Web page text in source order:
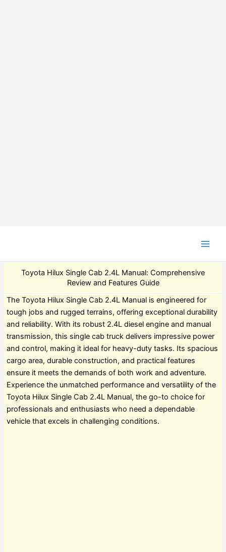
Toyota Hilux Single Cab 2.4L Manual: Comprehensive
Review and Features Guide
The Toyota Hilux Single Cab 2.4L Manual is engineered for
tough jobs and rugged terrains, offering exceptional durability
and reliability. With its robust 2.4L diesel engine and manual
transmission, this single cab truck delivers impressive power
and control, making it ideal for heavy-duty tasks. Its spacious
cargo area, durable construction, and practical features
ensure it meets the demands of both work and adventure.
Experience the unmatched performance and versatility of the
Toyota Hilux Single Cab 2.4L Manual, the go-to choice for
professionals and enthusiasts who need a dependable
vehicle that excels in challenging conditions.